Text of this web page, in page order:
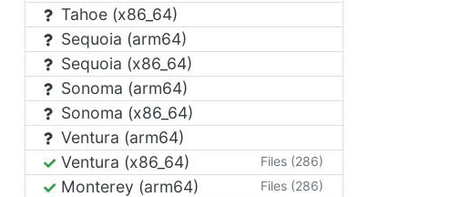
Tahoe (x86_64)
Sequoia (arm64)
Sequoia (x86_64)
Sonoma (arm64)
Sonoma (x86_64)
Ventura (arm64)
Ventura (x86_64)
Files (286)
Monterey (arm64) Files (286)